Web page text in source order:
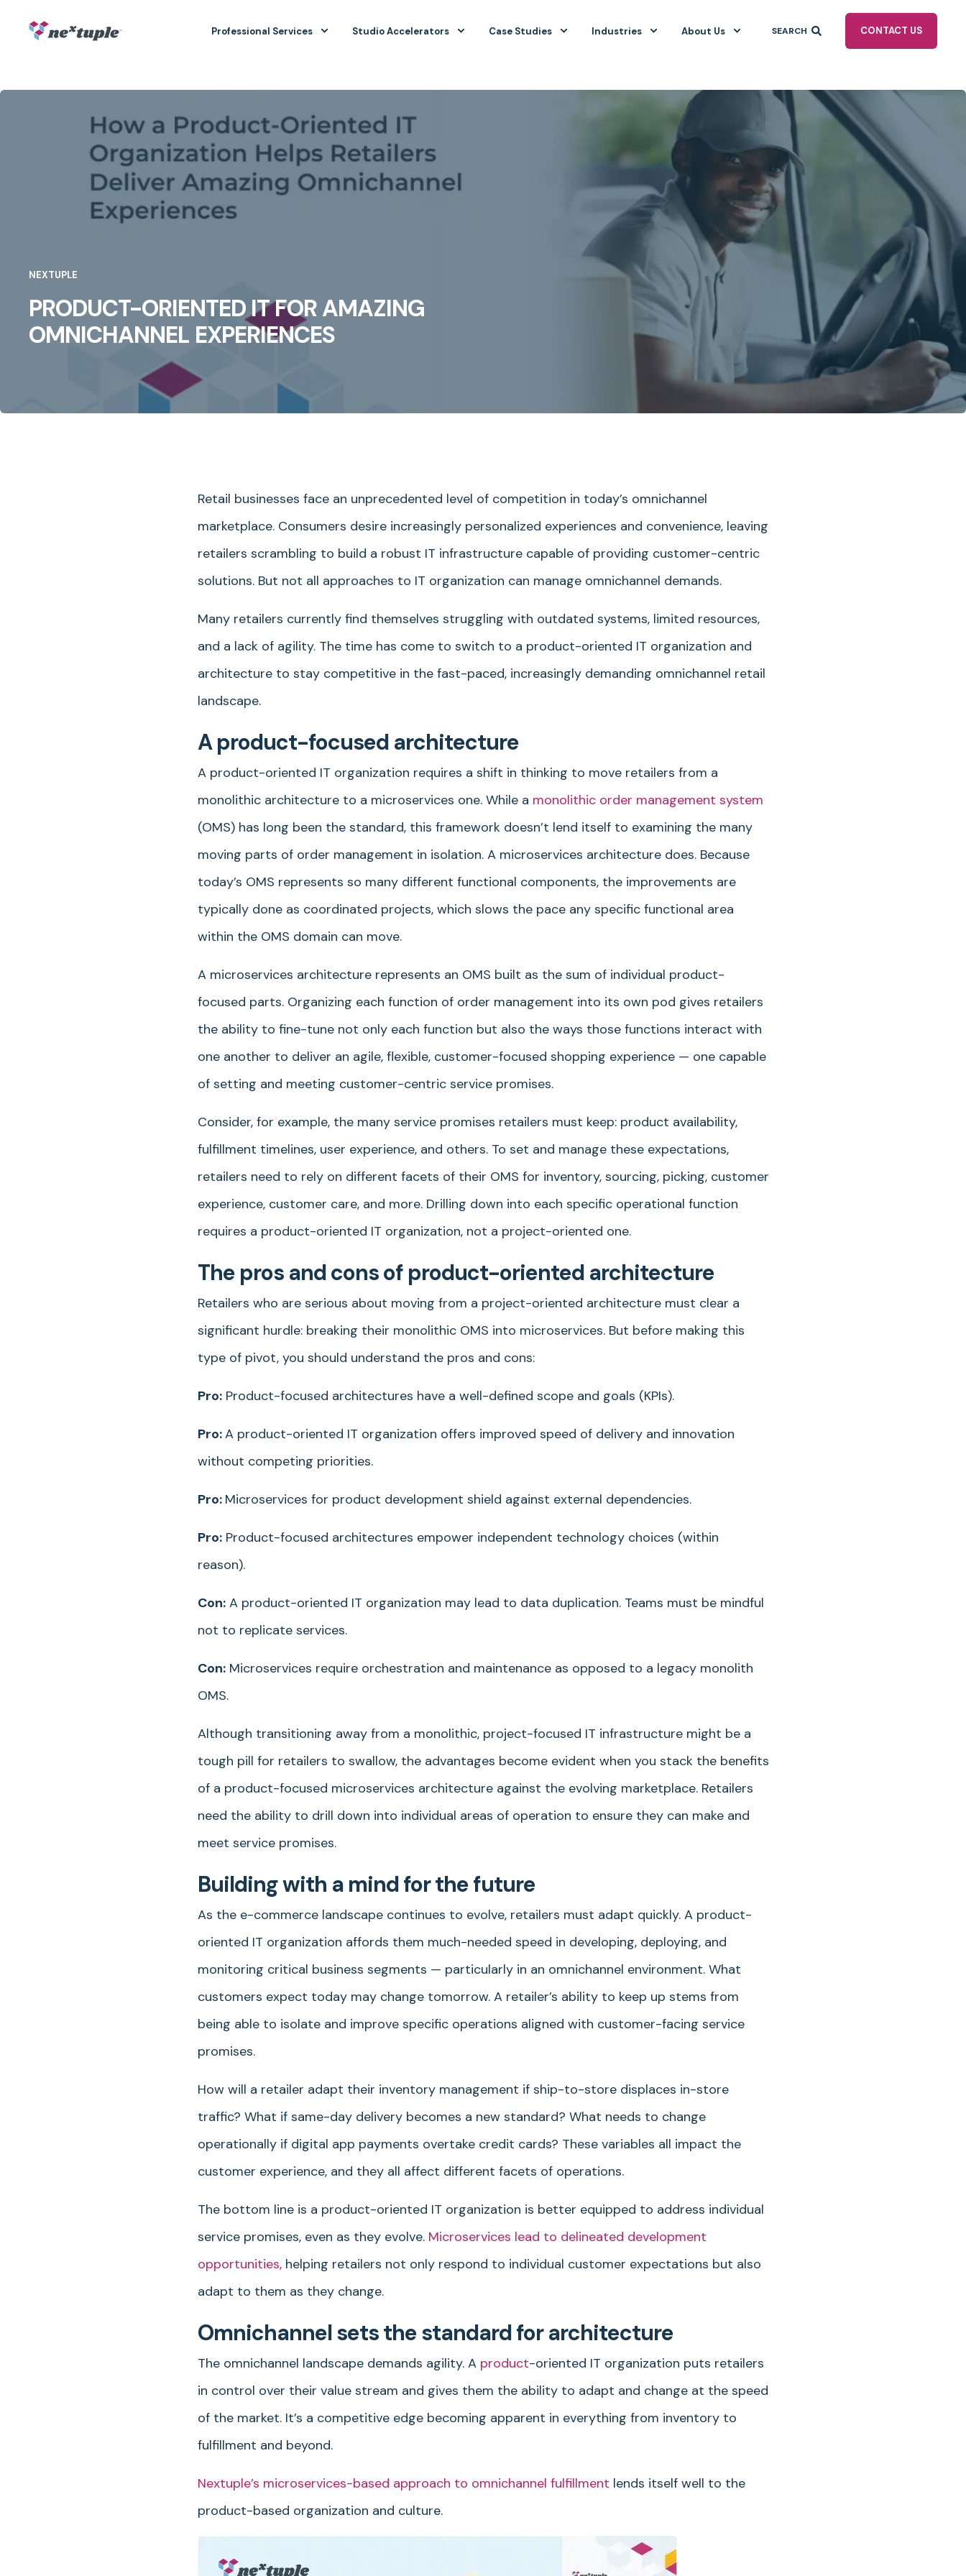
Professional Services Studio Accelerators Case Studies Industries About Us CONTACT US
NEXTUPLE
PRODUCT-ORIENTED IT FOR AMAZING
OMNICHANNEL EXPERIENCES
Retail businesses face an unprecedented level of competition in today’s omnichannel
marketplace. Consumers desire increasingly personalized experiences and convenience, leaving
retailers scrambling to build a robust IT infrastructure capable of providing customer-centric
solutions. But not all approaches to IT organization can manage omnichannel demands.
Many retailers currently find themselves struggling with outdated systems, limited resources,
and a lack of agility. The time has come to switch to a product-oriented IT organization and
architecture to stay competitive in the fast-paced, increasingly demanding omnichannel retail
landscape.
A product-focused architecture
A product-oriented IT organization requires a shift in thinking to move retailers from a
monolithic architecture to a microservices one. While a monolithic order management system
(OMS) has long been the standard, this framework doesn’t lend itself to examining the many
moving parts of order management in isolation. A microservices architecture does. Because
today’s OMS represents so many different functional components, the improvements are
typically done as coordinated projects, which slows the pace any specific functional area
within the OMS domain can move.
A microservices architecture represents an OMS built as the sum of individual product-
focused parts. Organizing each function of order management into its own pod gives retailers
the ability to fine-tune not only each function but also the ways those functions interact with
one another to deliver an agile, flexible, customer-focused shopping experience — one capable
of setting and meeting customer-centric service promises.
Consider, for example, the many service promises retailers must keep: product availability,
fulfillment timelines, user experience, and others. To set and manage these expectations,
retailers need to rely on different facets of their OMS for inventory, sourcing, picking, customer
experience, customer care, and more. Drilling down into each specific operational function
requires a product-oriented IT organization, not a project-oriented one.
The pros and cons of product-oriented architecture
Retailers who are serious about moving from a project-oriented architecture must clear a
significant hurdle: breaking their monolithic OMS into microservices. But before making this
type of pivot, you should understand the pros and cons:
Pro:Product-focused architectures have a well-defined scope and goals (KPIs).
Pro:A product-oriented IT organization offers improved speed of delivery and innovation
without competing priorities.
Pro: Microservices for product development shield against external dependencies.
Pro:Product-focused architectures empower independent technology choices (within
reason).
Con:A product-oriented IT organization may lead to data duplication. Teams must be mindful
not to replicate services.
Con:Microservices require orchestration and maintenance as opposed to a legacy monolith
OMS.
Although transitioning away from a monolithic, project-focused IT infrastructure might be a
tough pill for retailers to swallow, the advantages become evident when you stack the benefits
of a product-focused microservices architecture against the evolving marketplace. Retailers
need the ability to drill down into individual areas of operation to ensure they can make and
meet service promises.
Building with a mind for the future
As the e-commerce landscape continues to evolve, retailers must adapt quickly. A product-
oriented IT organization affords them much-needed speed in developing, deploying, and
monitoring critical business segments — particularly in an omnichannel environment. What
customers expect today may change tomorrow. A retailer’s ability to keep up stems from
being able to isolate and improve specific operations aligned with customer-facing service
promises.
How will a retailer adapt their inventory management if ship-to-store displaces in-store
traffic? What if same-day delivery becomes a new standard? What needs to change
operationally if digital app payments overtake credit cards? These variables all impact the
customer experience, and they all affect different facets of operations.
The bottom line is a product-oriented IT organization is better equipped to address individual
service promises, even as they evolve. Microservices lead to delineated development
opportunities,helping retailers not only respond to individual customer expectations but also
adapt to them as they change.
Omnichannel sets the standard for architecture
The omnichannel landscape demands agility. Aproduct-oriented IT organization puts retailers
in control over their value stream and gives them the ability to adapt and change at the speed
of the market. It’s a competitive edge becoming apparent in everything from inventory to
fulfillment and beyond.
Nextuple’s microservices-based approach to omnichannel fulfillment lends itself well to the
product-based organization and culture.